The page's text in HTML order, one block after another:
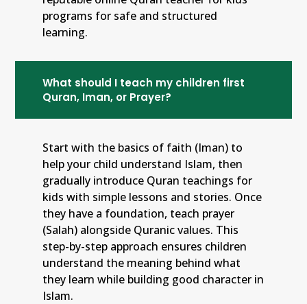
programs for safe and structured
learning.
What should I teach my children first
Quran, Iman, or Prayer?
Start with the basics of faith (Iman) to
help your child understand Islam, then
gradually introduce Quran teachings for
kids with simple lessons and stories. Once
they have a foundation, teach prayer
(Salah) alongside Quranic values. This
step-by-step approach ensures children
understand the meaning behind what
they learn while building good character in
Islam.